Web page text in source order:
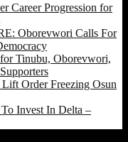
Career Progression for
Oborevwori Calls For
Tinubu, Oborevwori,
Order Freezing Osun
Invest In Delta –